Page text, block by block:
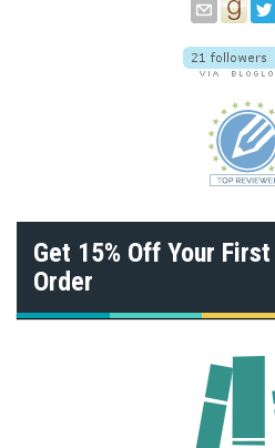
Get 15% Off Your
Order